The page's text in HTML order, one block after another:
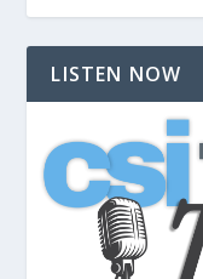
LISTEN NOW